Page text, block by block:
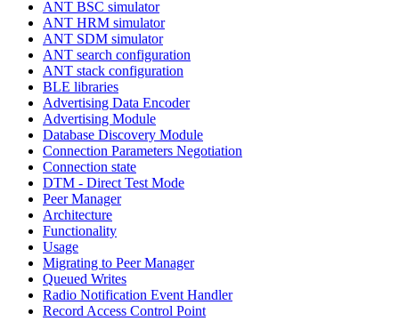
ANT BSC simulator
ANT HRM simulator
ANT SDM simulator
ANT search configuration
ANT stack configuration
BLE libraries
Advertising Data Encoder
Advertising Module
Database Discovery Module
Connection Parameters Negotiation
Connection state
DTM - Direct Test Mode
Peer Manager
Architecture
Functionality
Usage
Migrating to Peer Manager
Queued Writes
Radio Notification Event Handler
Record Access Control Point